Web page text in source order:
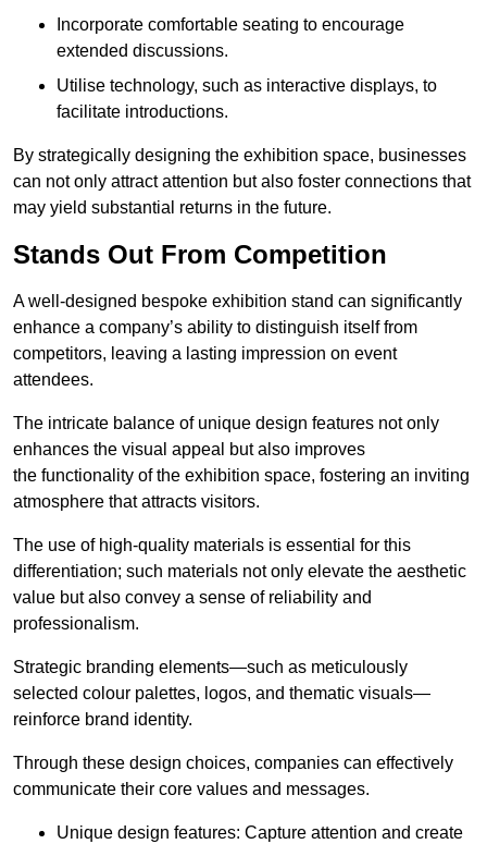
Incorporate comfortable seating to encourage
extended discussions.
Utilise technology, such as interactive displays, to
facilitate introductions.
By strategically designing the exhibition space, businesses
can not only attract attention but also foster connections that
may yield substantial returns in the future.
Stands Out From Competition
A well-designed bespoke exhibition stand can significantly
enhance a company’s ability to distinguish itself from
competitors, leaving a lasting impression on event
attendees.
The intricate balance of unique design features not only
enhances the visual appeal but also improves
the functionality of the exhibition space, fostering an inviting
atmosphere that attracts visitors.
The use of high-quality materials is essential for this
differentiation; such materials not only elevate the aesthetic
value but also convey a sense of reliability and
professionalism.
Strategic branding elements—such as meticulously
selected colour palettes, logos, and thematic visuals—
reinforce brand identity.
Through these design choices, companies can effectively
communicate their core values and messages.
Unique design features: Capture attention and create